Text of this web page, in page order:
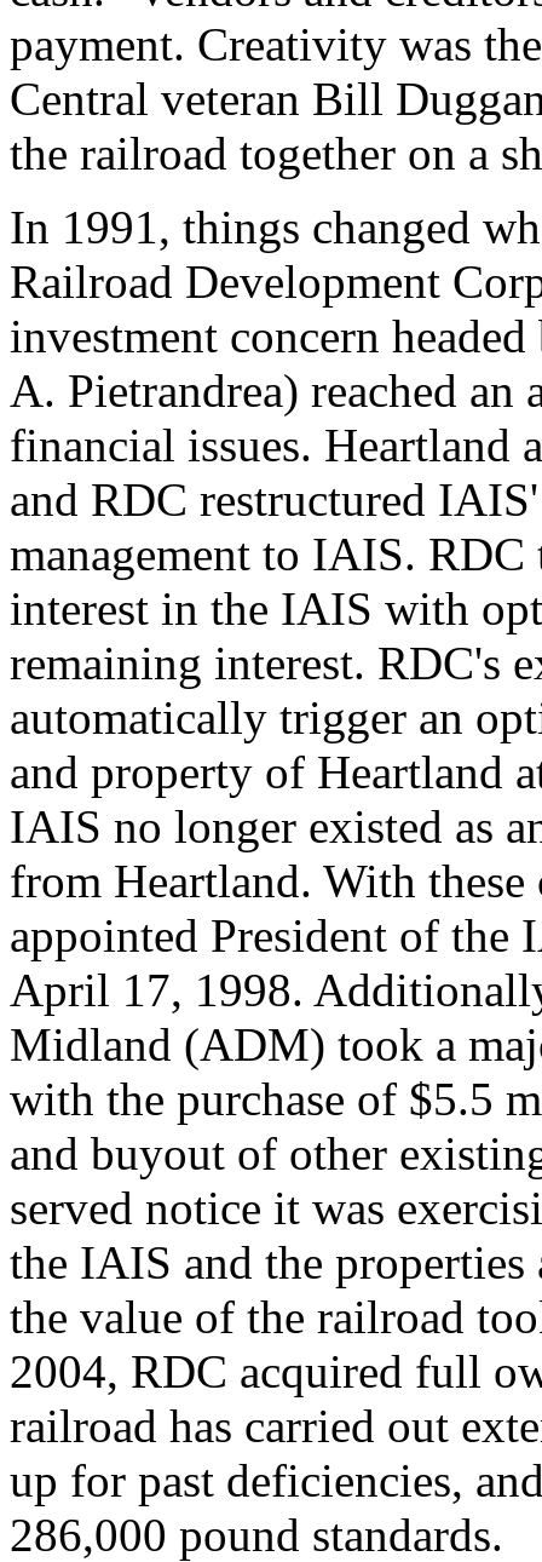
payment. Creativity was
Central veteran Bill
the railroad together on a
In 1991, things changed
Railroad Development
investment concern
A. Pietrandrea) reached an
financial issues. Heartland
and RDC restructured
management to IAIS.
interest in the IAIS with
remaining interest. RDC's
automatically trigger an
and property of Heartland
IAIS no longer existed as
from Heartland. With these
appointed President of
April 17, 1998.
Midland (ADM) took a
with the purchase of $5.5
and buyout of other
served notice it was
the IAIS and the
the value of the railroad
2004, RDC acquired full
railroad has carried out
up for past deficiencies,
286,000 pound standards.